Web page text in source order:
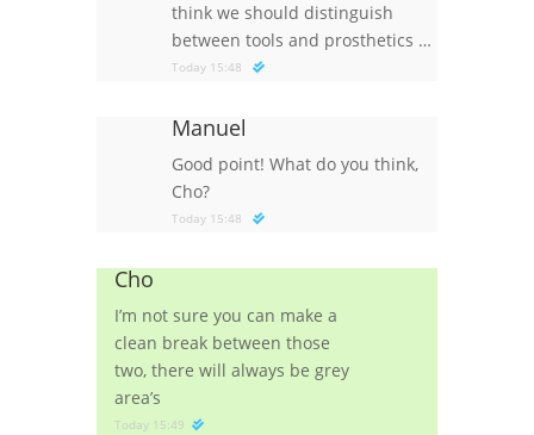
think we should distinguish
between tools and prosthetics …
Today 15:48
Manuel
Good point! What do you think,
Cho?
Today 15:48
Cho
I’m not sure you can make a
clean break between those
two, there will always be grey
area’s
Today 15:49